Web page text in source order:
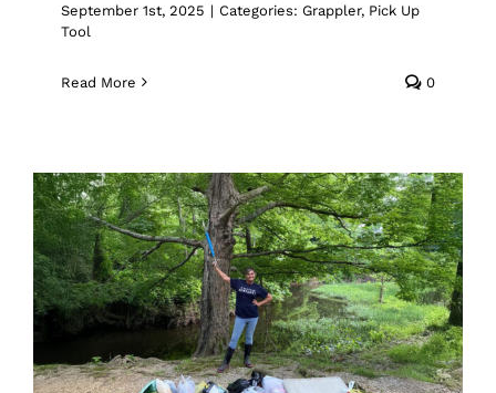
September 1st, 2025 | Categories: Grappler, Pick Up
Tool
Read More 0
How One Woman Sparked a
Movement: Using the Grappler to
Clean Up 850,000 Bags of Trash
Grappler